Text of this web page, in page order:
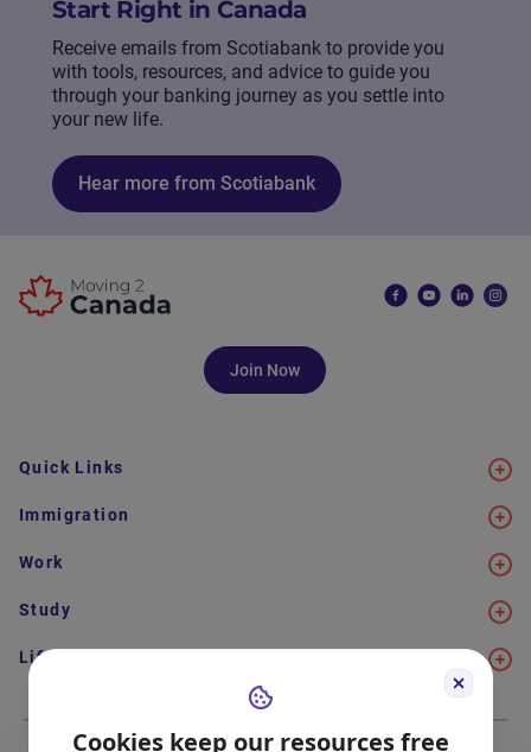
Cookies keep our resources free
Start Right in Canada
Receive emails from Scotiabank to provide you
with tools, resources, and advice to guide you
through your banking journey as you settle into
your new life.
Hear more from Scotiabank
Join Now
Quick Links
Immigration
Work
Study
Life in Canada